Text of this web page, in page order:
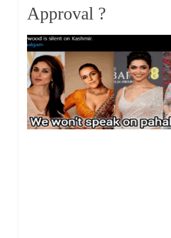
Approval ?